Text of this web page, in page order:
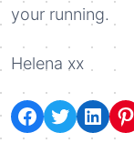
your running.
Helena xx
Share on Facebook Tweet on Twitter Share on LinkedIn Pin on Pinterest